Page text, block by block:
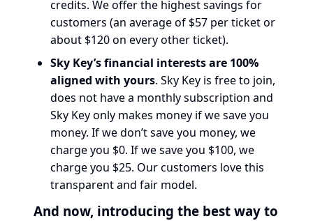
credits. We offer the highest savings for
customers (an average of $57 per ticket or
about $120 on every other ticket).
Sky Key’s financial interests are 100%
aligned with yours. Sky Key is free to join,
does not have a monthly subscription and
Sky Key only makes money if we save you
money. If we don’t save you money, we
charge you $0. If we save you $100, we
charge you $25. Our customers love this
transparent and fair model.
And now, introducing the best way to